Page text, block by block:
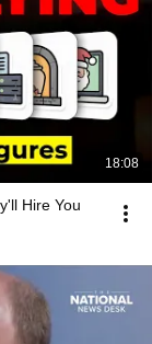
18:08
Hire You